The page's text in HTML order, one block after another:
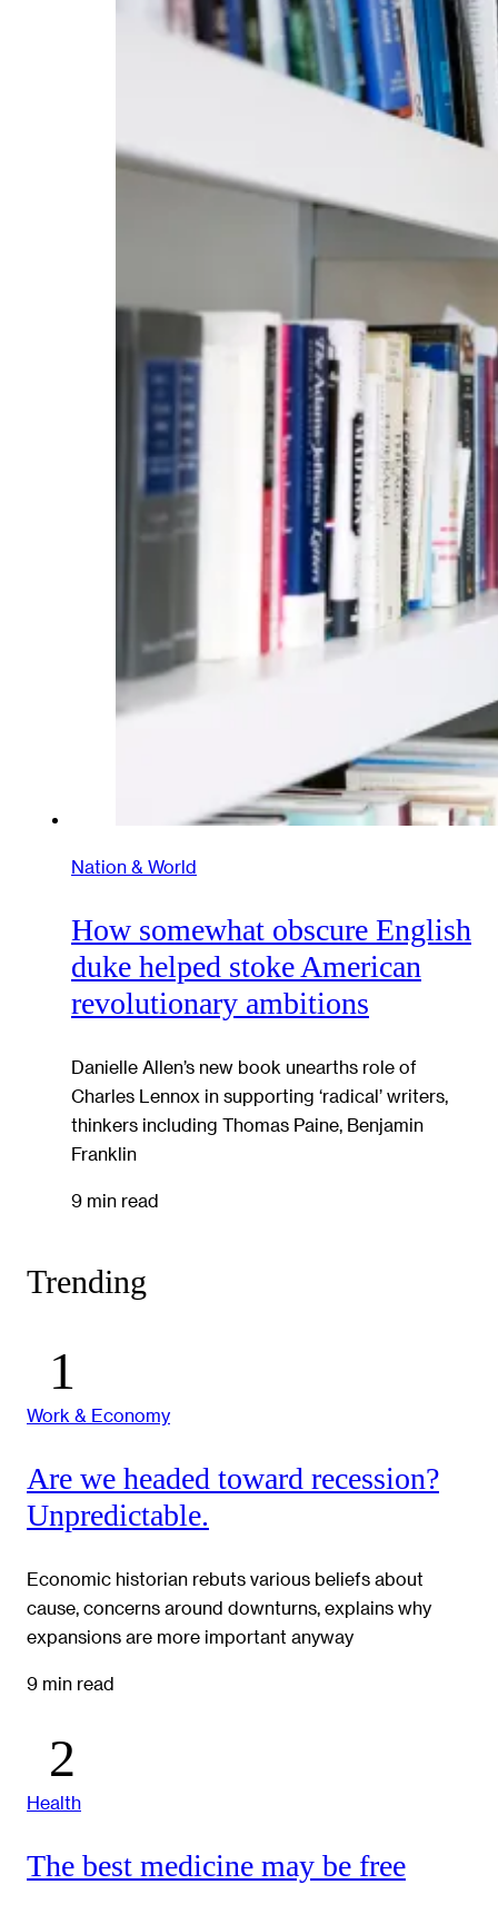
Nation & World
How somewhat obscure English
duke helped stoke American
revolutionary ambitions
Danielle Allen’s new book unearths role of
Charles Lennox in supporting ‘radical’ writers,
thinkers including Thomas Paine, Benjamin
Franklin
9 min read
Trending
Work & Economy
Are we headed toward recession?
Unpredictable.
Economic historian rebuts various beliefs about
cause, concerns around downturns, explains why
expansions are more important anyway
9 min read
Health
The best medicine may be free